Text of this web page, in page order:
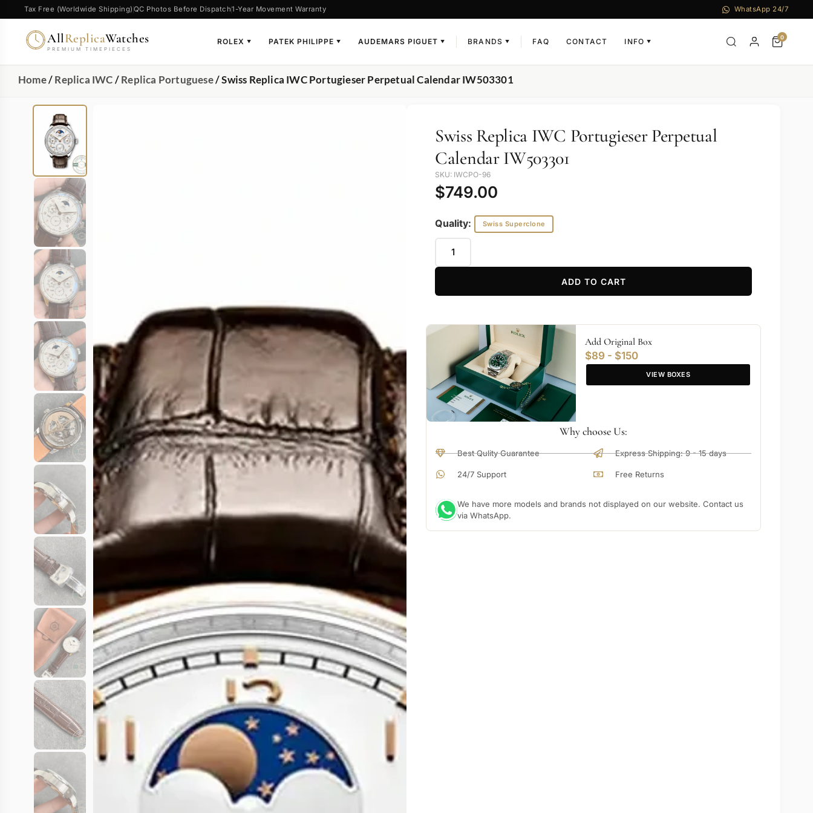
Tax Free (Worldwide Shipping) QC Photos Before Dispatch1-Year Movement Warranty WhatsApp 24/7
AllReplicaWatches
PREMIUM TIMEPIECES
ROLEX ▼ PATEK PHILIPPE ▼ AUDEMARS PIGUET ▼ BRANDS ▼ FAQ CONTACT INFO ▼
0
Home/Replica IWC/Replica Portuguese/ Swiss Replica IWC Portugieser Perpetual Calendar IW503301
Swiss Replica IWC Portugieser Perpetual
Calendar IW503301
SKU: IWCPO-96
$749.00
Quality: Swiss Superclone
ADD TO CART
Add Original Box
$89 - $150
VIEW BOXES
Why choose Us:
Best Qulity Guarantee
24/7 Support
Express Shipping: 9 - 15 days
Free Returns
We have more models and brands not displayed on our website. Contact us
via WhatsApp.